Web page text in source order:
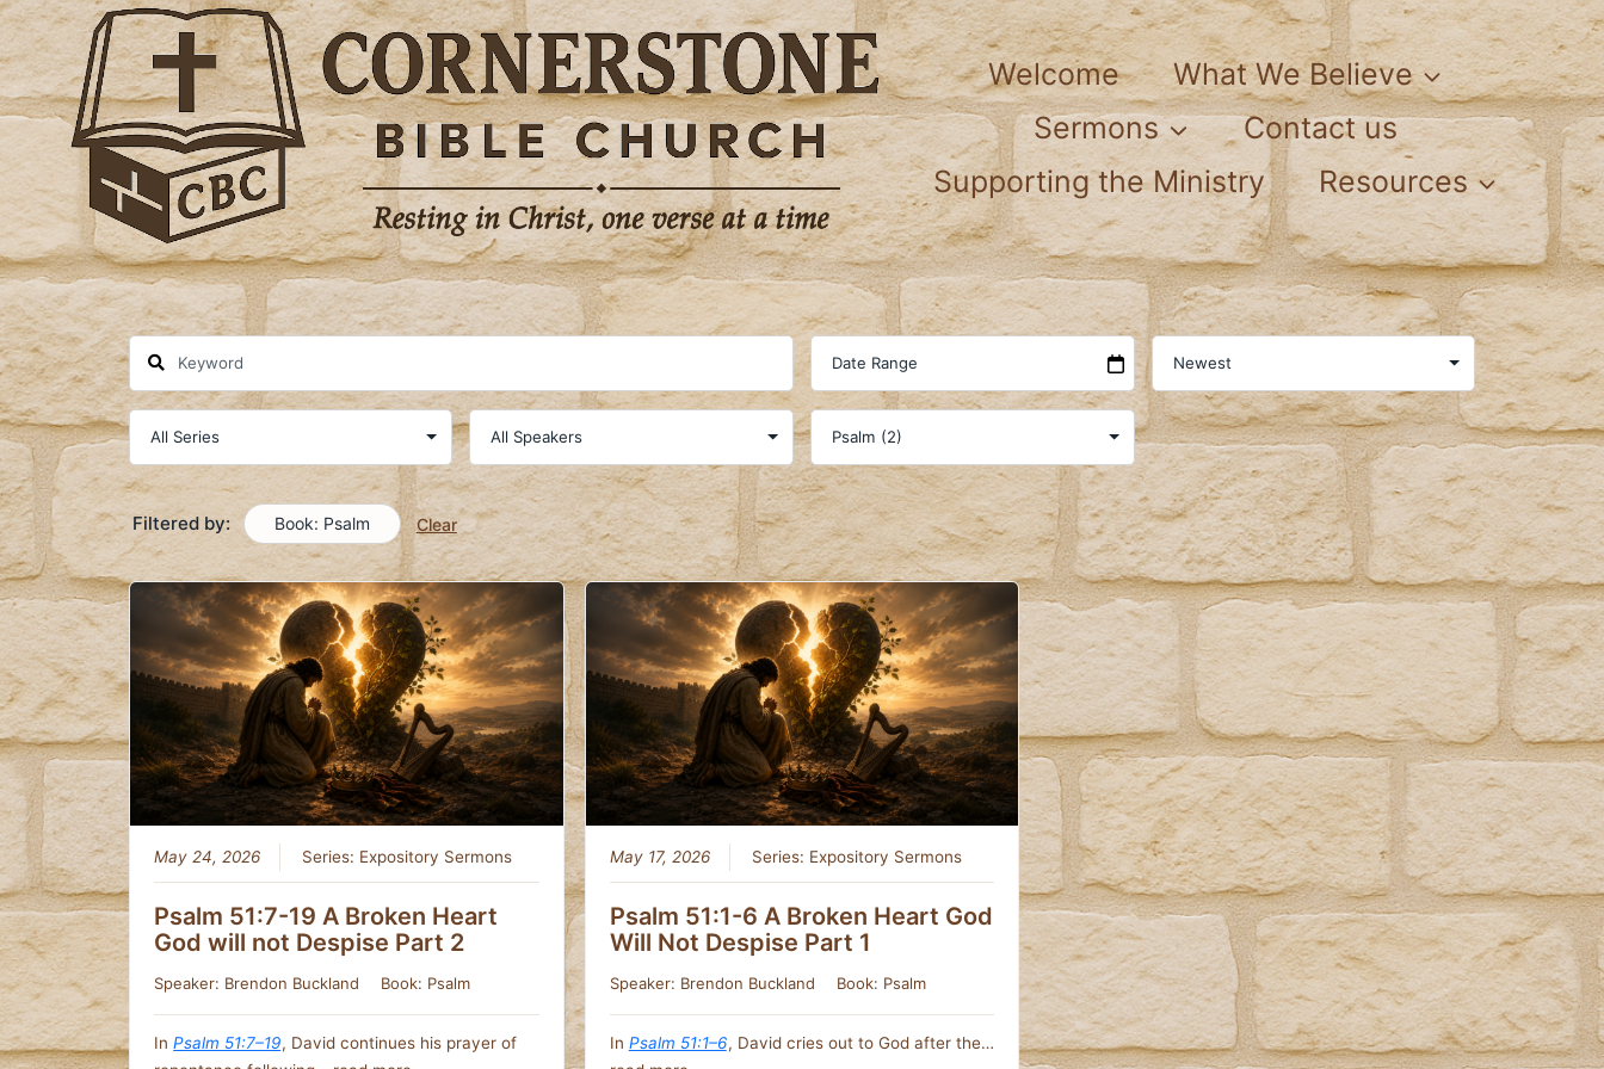
Skip
to
content
Welcome
What We Believe
Sermons
Contact us
Supporting the Ministry
Resources
Filtered by: Book: Psalm Clear
May 24, 2026 Series: Expository Sermons
Psalm 51:7-19 A Broken Heart
God will not Despise Part 2
Speaker: Brendon Buckland Book: Psalm
InPsalm 51:7–19, David continues his prayer of
May 17, 2026 Series: Expository Sermons
Psalm 51:1-6 A Broken Heart God
Will Not Despise Part 1
Speaker: Brendon Buckland Book: Psalm
In Psalm 51:1–6, David cries out to God after the…